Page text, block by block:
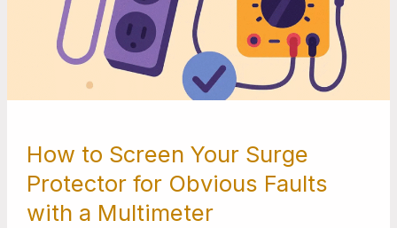
How to Screen Your Surge
Protector for Obvious Faults
with a Multimeter